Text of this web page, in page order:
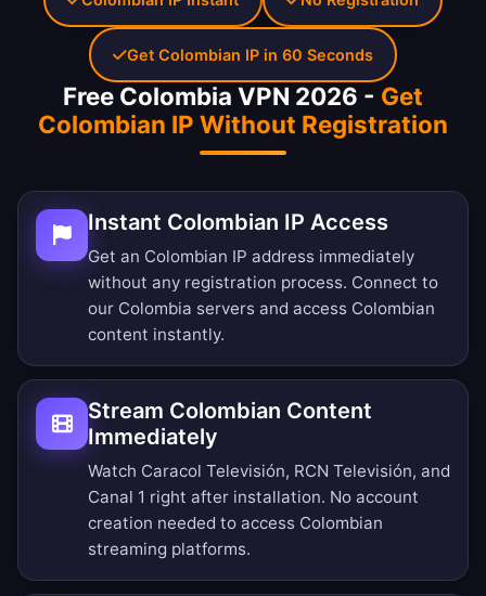
Free Colombia VPN 2026 - Get
Colombian IP Without Registration
Instant Colombian IP Access
Get an Colombian IP address immediately
without any registration process. Connect to
our Colombia servers and access Colombian
content instantly.
Stream Colombian Content
Immediately
Watch Caracol Televisión, RCN Televisión, and
Canal 1 right after installation. No account
creation needed to access Colombian
streaming platforms.
Get Colombian IP in 60 Seconds